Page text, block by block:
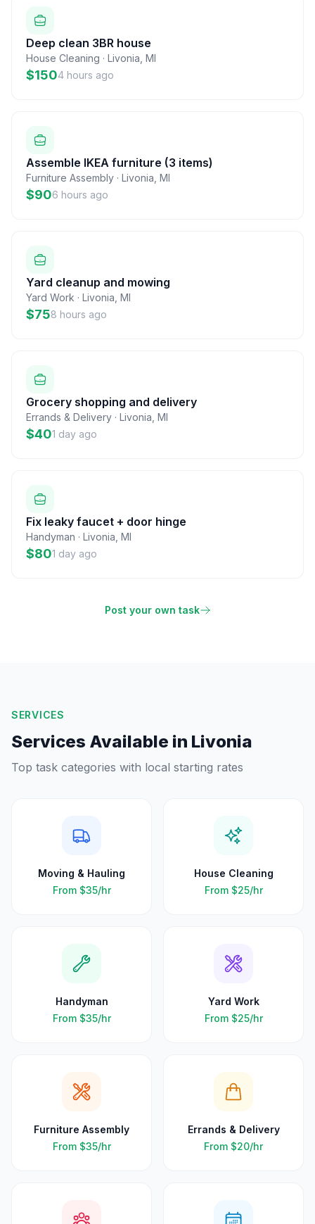
Deep clean 3BR house
House Cleaning · Livonia MI
$1504 hours ago
Assemble IKEA furniture (3 items)
Furniture Assembly · Livonia MI
$906 hours ago
Yard cleanup and mowing
Yard Work · Livonia MI
$758 hours ago
Grocery shopping and delivery
Errands & Delivery · Livonia MI
$401 day ago
Fix leaky faucet + door hinge
Handyman · Livonia MI
$801 day ago
Post your own task
SERVICES
Services Available in Livonia
Top task categories with local starting rates
Moving & Hauling
From $35/hr
House Cleaning
From $25/hr
Handyman
From $35/hr
Yard Work
From $25/hr
Furniture Assembly
From $35/hr
Errands & Delivery
From $20/hr